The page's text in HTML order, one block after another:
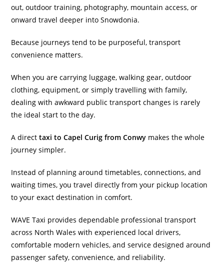
out, outdoor training, photography, mountain access, or
onward travel deeper into Snowdonia.
Because journeys tend to be purposeful, transport
convenience matters.
When you are carrying luggage, walking gear, outdoor
clothing, equipment, or simply travelling with family,
dealing with awkward public transport changes is rarely
the ideal start to the day.
A directtaxi to Capel Curig from Conwy makes the whole
journey simpler.
Instead of planning around timetables, connections, and
waiting times, you travel directly from your pickup location
to your exact destination in comfort.
WAVE Taxi provides dependable professional transport
across North Wales with experienced local drivers,
comfortable modern vehicles, and service designed around
passenger safety, convenience, and reliability.